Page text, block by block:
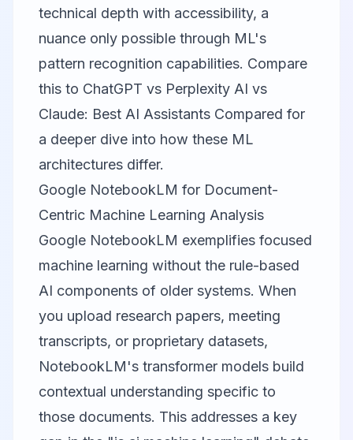
technical depth with accessibility, a
nuance only possible through ML's
pattern recognition capabilities. Compare
this to ChatGPT vs Perplexity AI vs
Claude: Best AI Assistants Compared for
a deeper dive into how these ML
architectures differ.
Google NotebookLM for Document-
Centric Machine Learning Analysis
Google NotebookLM exemplifies focused
machine learning without the rule-based
AI components of older systems. When
you upload research papers, meeting
transcripts, or proprietary datasets,
NotebookLM's transformer models build
contextual understanding specific to
those documents. This addresses a key